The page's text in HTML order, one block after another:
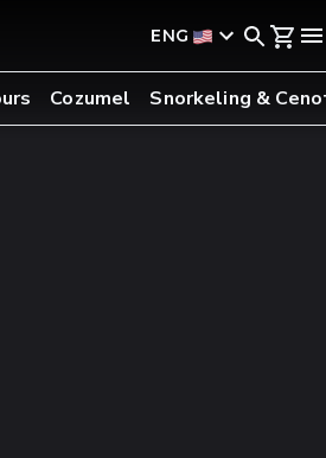
ENG
Cozumel Snorkeling &